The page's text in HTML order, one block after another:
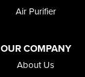
Air Purifier
OUR COMPANY
About Us